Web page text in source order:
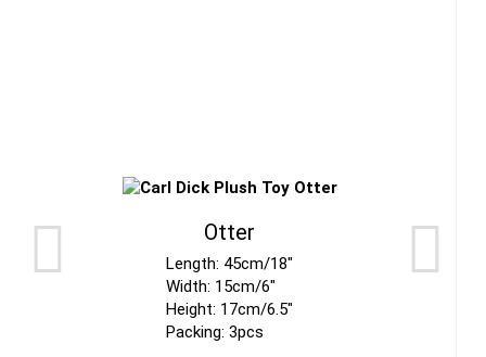
Otter
Length: 45cm/18"
Width: 15cm/6"
Height: 17cm/6.5"
Packing: 3pcs